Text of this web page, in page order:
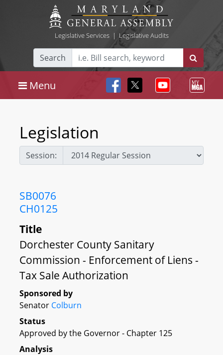
Legislative Services| Legislative Audits
Search
Menu
Legislation
Session:
SB0076
CH0125
Title
Dorchester County Sanitary
Commission - Enforcement of Liens -
Tax Sale Authorization
Sponsored by
Senator Colburn
Status
Approved by the Governor - Chapter 125
Analysis